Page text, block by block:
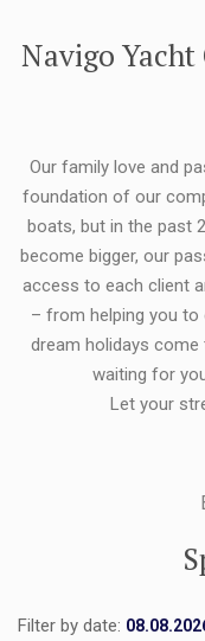
Navigo
Our family love and
foundation of our
boats, but in the past
become bigger, our
access to each client
– from helping you
dream holidays
waiting for
Let your
Filter by date: